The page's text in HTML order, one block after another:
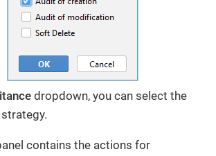
dropdown, you can select the
strategy.
contains the actions for